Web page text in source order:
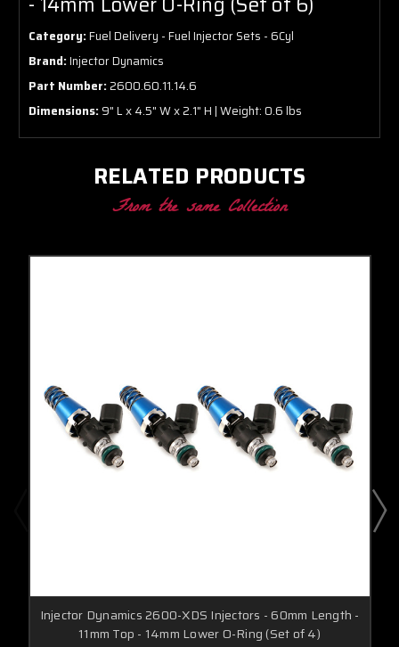
Category:Fuel Delivery - Fuel Injector Sets - 6Cyl
Brand:Injector Dynamics
Part Number:2600.60.11.14.6
Dimensions:9" L x 4.5" W x 2.1" H | Weight: 0.6 lbs
RELATED PRODUCTS
From the same Collection
Injector Dynamics 2600-XDS Injectors - 60mm Length -
11mm Top - 14mm Lower O-Ring (Set of 4)